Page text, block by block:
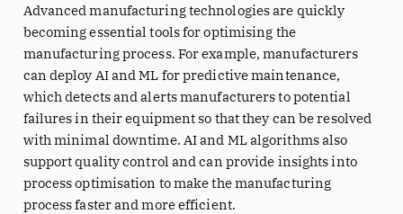
Advanced manufacturing technologies are quickly
becoming essential tools for optimising the
manufacturing process. For example, manufacturers
can deploy AI and ML for predictive maintenance,
which detects and alerts manufacturers to potential
failures in their equipment so that they can be resolved
with minimal downtime. AI and ML algorithms also
support quality control and can provide insights into
process optimisation to make the manufacturing
process faster and more efficient.